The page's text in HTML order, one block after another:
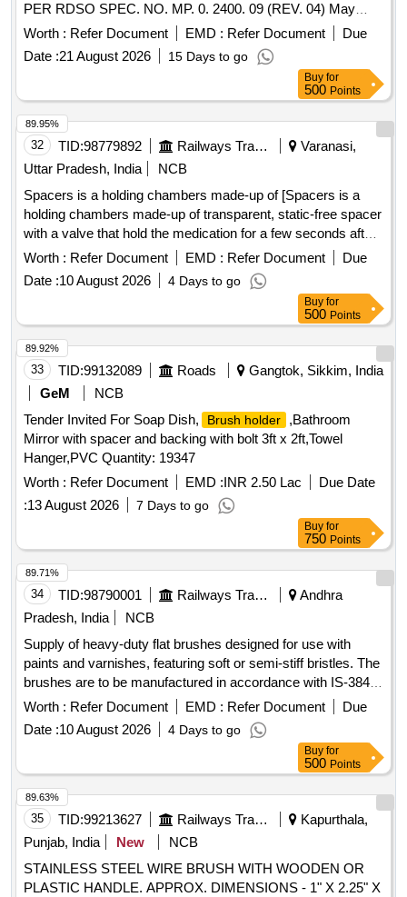
PER RDSO SPEC. NO. MP. 0. 2400. 09 (REV. 04) May
2020 .
BRUSH HOLDER
COMPLETE (RH) FOR BHEL
TRACTION MOTOR MODEL 4601 BX FOR DEMU AS
PER RDSO SPEC. NO. MP. 0. 2400. 09 (REV. 04) May
2020 [ Warranty Period: 30 Months after the da te of delivery
] [Quantity Tolerance (+/-): 5 %age , Item Category : Normal ,
Total PO value variation Permitted: Max 8 lacs ] ]
Worth : Refer Document EMD : Refer Document
Due
Date :21 August 2026 15 Days to go
Buy for
500 Points
32 TID:98779892 Railways Transport Services
Varanasi,
Uttar Pradesh, India
NCB
Spacers is a holding chambers made-up of [Spacers is a
holding chambers made-up of transparent, static-free spacer
with a valve that hold the medication for a few seconds after
it has been released from the MDI specn: Spacer] . Spacers
is a holding chambers made-up of transparent, static-free
spacer with a valve t hat hold the medication for a few
seconds after it has been released from the MDI specn:
Spacer ]
Worth : Refer Document EMD : Refer Document
Due
Date :10 August 2026 4 Days to go
89.95%
Buy for
500 Points
33 TID:99132089 Roads
Gangtok, Sikkim, India
GeM
NCB
Tender Invited For Soap Dish,
Brush holder
,Bathroom
Mirror with spacer and backing with bolt 3ft x 2ft,Towel
Hanger,PVC Quantity: 19347
Worth : Refer Document EMD :INR 2.50 Lac
Due Date
:13 August 2026 7 Days to go
89.92%
Buy for
750 Points
34 TID:98790001 Railways Transport Services
Andhra
Pradesh, India
NCB
Supply of heavy-duty flat brushes designed for use with
paints and varnishes, featuring soft or semi-stiff bristles. The
brushes are to be manufactured in accordance with IS-384
(Part-2):2012 or the latest standards, with a specified size of
Worth : Refer Document EMD : Refer Document
Due
Date :10 August 2026 4 Days to go
89.71%
Buy for
500 Points
35 TID:99213627 Railways Transport Services
Kapurthala,
Punjab, India
New
NCB
STAINLESS STEEL WIRE BRUSH WITH WOODEN OR
PLASTIC HANDLE. APPROX. DIMENSIONS - 1" X 2.25" X
89.63%